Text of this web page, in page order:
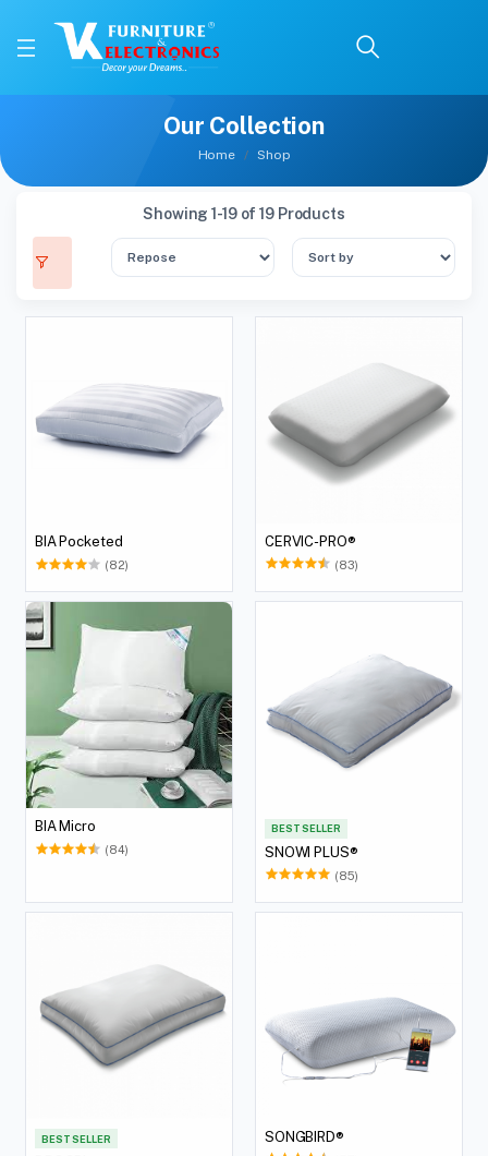
Our Collection
Home Shop
Showing 1-19 of 19 Products
BIA Pocketed
(82)
CERVIC-PRO®
(83)
BIA Micro
(84)
BEST SELLER
SNOWI PLUS®
(85)
BEST SELLER SONGBIRD®